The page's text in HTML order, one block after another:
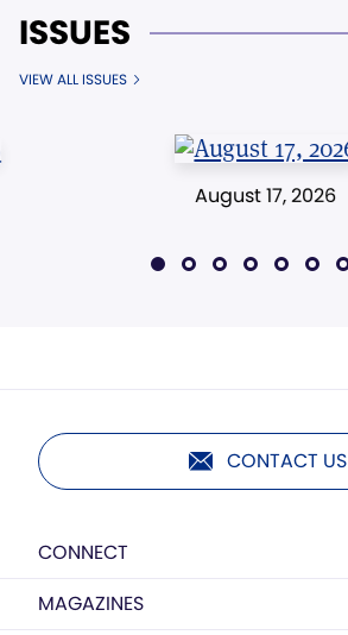
ISSUES
VIEW ALL ISSUES
August 17, 2026
CONTACT US
CONNECT
MAGAZINES